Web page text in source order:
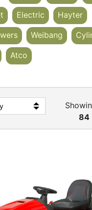
Electric Hayter
Weibang
Atco
84